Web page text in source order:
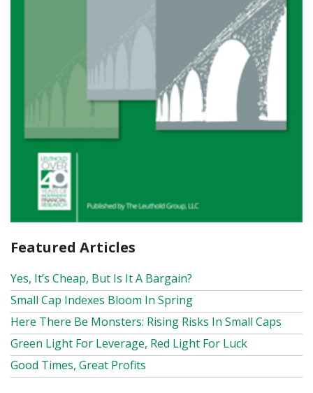
Featured Articles
Yes, It’s Cheap, But Is It A Bargain?
Small Cap Indexes Bloom In Spring
Here There Be Monsters: Rising Risks In Small Caps
Green Light For Leverage, Red Light For Luck
Good Times, Great Profits